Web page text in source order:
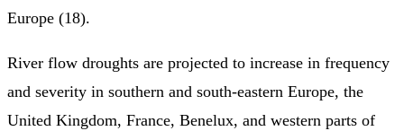
Europe (18).
River flow droughts are projected to increase in frequency
and severity in southern and south‑eastern Europe, the
United Kingdom, France, Benelux, and western parts of